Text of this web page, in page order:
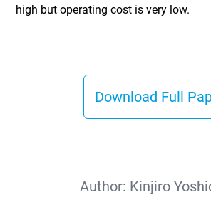
high but operating cost is very low.
Download Full
Author: Kinjiro